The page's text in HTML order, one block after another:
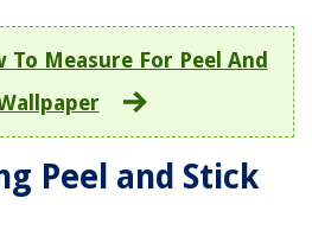
To Measure For Peel And
Peel and Stick